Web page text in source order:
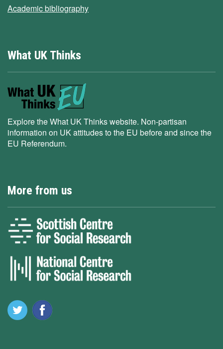
Academic bibliography
What UK Thinks
Explore the What UK Thinks website. Non-partisan
information on UK attitudes to the EU before and since the
EU Referendum.
More from us